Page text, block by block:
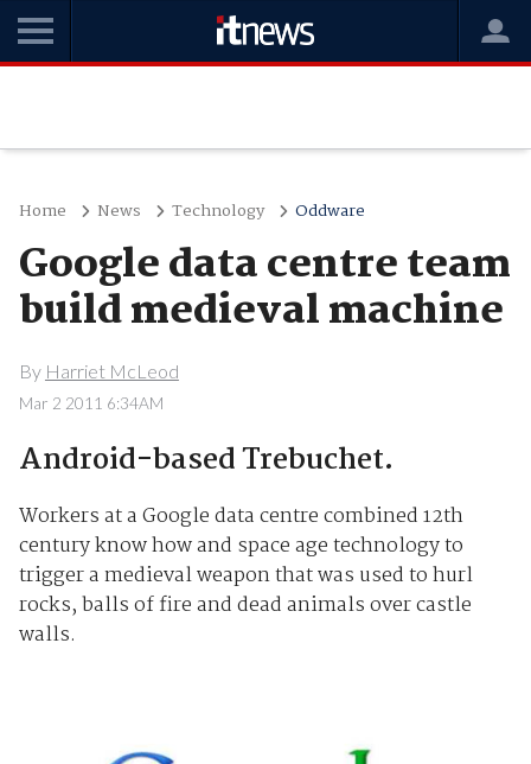
Home News Technology Oddware
Google data centre team
build medieval machine
By Harriet McLeod
Mar 2 2011 6:34AM
Android-based Trebuchet.
Workers at a Google data centre combined 12th
century know how and space age technology to
trigger a medieval weapon that was used to hurl
rocks, balls of fire and dead animals over castle
walls.